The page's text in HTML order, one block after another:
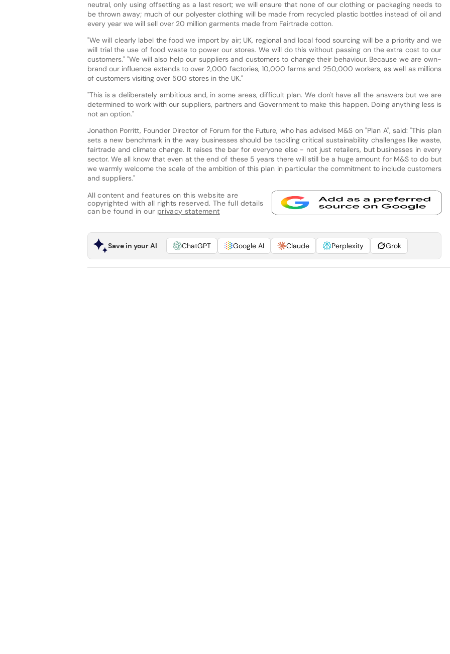
neutral, only using offsetting as a last resort; we will ensure that none of our clothing or packaging needs to
be thrown away; much of our polyester clothing will be made from recycled plastic bottles instead of oil and
every year we will sell over 20 million garments made from Fairtrade cotton.
"We will clearly label the food we import by air; UK, regional and local food sourcing will be a priority and we
will trial the use of food waste to power our stores. We will do this without passing on the extra cost to our
customers." "We will also help our suppliers and customers to change their behaviour. Because we are own-
brand our influence extends to over 2,000 factories, 10,000 farms and 250,000 workers, as well as millions
of customers visiting over 500 stores in the UK."
"This is a deliberately ambitious and, in some areas, difficult plan. We don't have all the answers but we are
determined to work with our suppliers, partners and Government to make this happen. Doing anything less is
not an option."
Jonathon Porritt, Founder Director of Forum for the Future, who has advised M&S on "Plan A", said: "This plan
sets a new benchmark in the way businesses should be tackling critical sustainability challenges like waste,
fairtrade and climate change. It raises the bar for everyone else - not just retailers, but businesses in every
sector. We all know that even at the end of these 5 years there will still be a huge amount for M&S to do but
we warmly welcome the scale of the ambition of this plan in particular the commitment to include customers
and suppliers."
All content and features on this website are
copyrighted with all rights reserved. The full details
can be found in our privacy statement
Save in your AI ChatGPT Google AI Claude Perplexity Grok